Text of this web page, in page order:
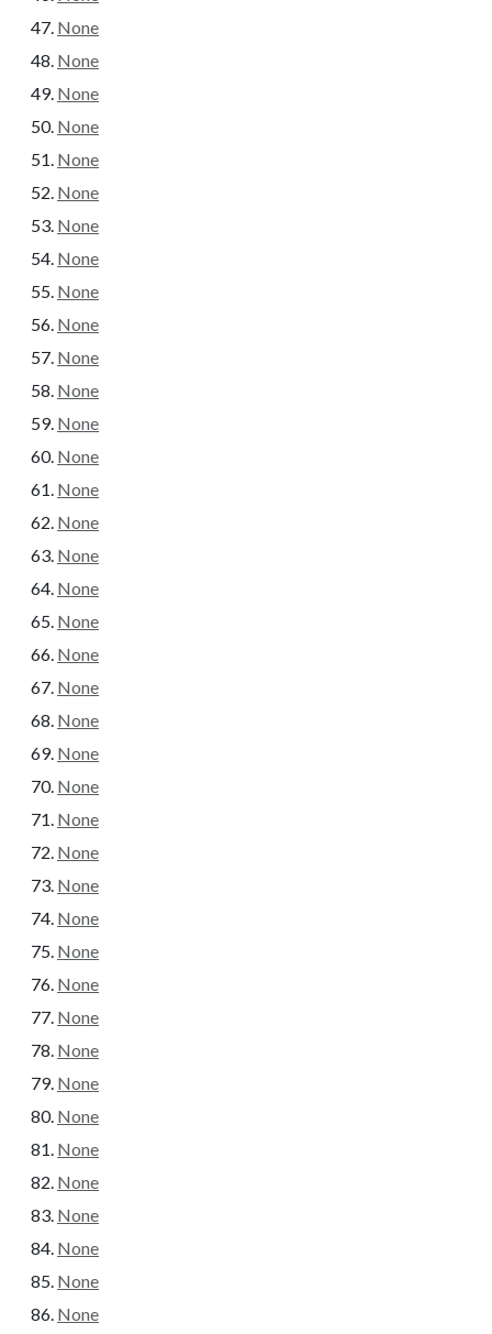
None
None
None
None
None
None
None
None
None
None
None
None
None
None
None
None
None
None
None
None
None
None
None
None
None
None
None
None
None
None
None
None
None
None
None
None
None
None
None
None